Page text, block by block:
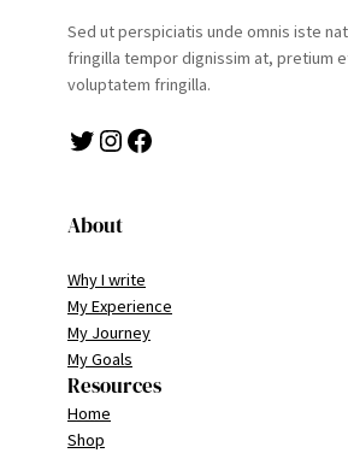
Sed ut perspiciatis unde omnis iste
fringilla tempor dignissim at, pretium
voluptatem fringilla.
Twitter Instagram Facebook
About
Why I write
My Experience
My Journey
My Goals
Resources
Home
Shop